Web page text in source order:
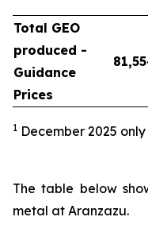
Total GEO
produced -
Guidance
Prices
1 December 2025 only
The table below
metal at Aranzazu.